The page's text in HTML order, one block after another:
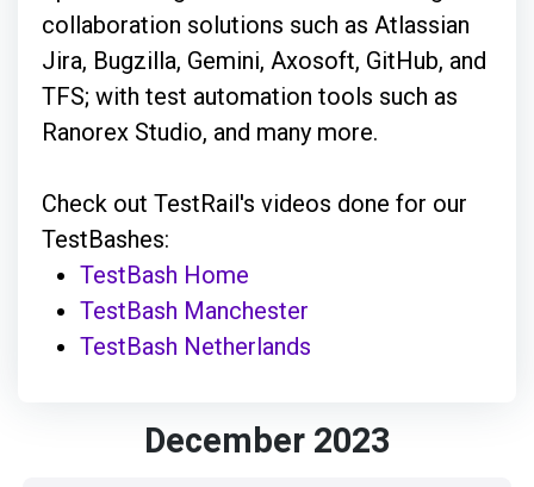
collaboration solutions such as Atlassian
Jira, Bugzilla, Gemini, Axosoft, GitHub, and
TFS; with test automation tools such as
Ranorex Studio, and many more.
Check out TestRail's videos done for our
TestBashes:
TestBash Home
TestBash Manchester
TestBash Netherlands
December 2023